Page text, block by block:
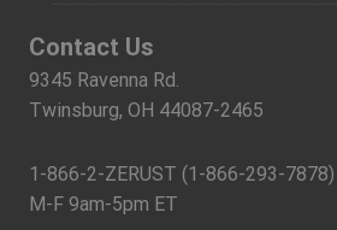
Contact Us
9345 Ravenna Rd.
Twinsburg, OH 44087-2465
1-866-2-ZERUST (1-866-293-7878)
M-F 9am-5pm ET